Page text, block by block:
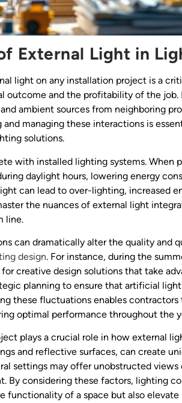
External Light in
light on any installation project is a
and the profitability of the job.
ambient sources from neighboring
managing these interactions is
solutions.
with installed lighting systems. When
daylight hours, lowering energy
can lead to over-lighting, increased
the nuances of external light
line.
can dramatically alter the quality and
design. For instance, during the
creative design solutions that take
planning to ensure that artificial
these fluctuations enables
optimal performance throughout the
plays a crucial role in how external
and reflective surfaces, can create
settings may offer unobstructed
By considering these factors, lighting
of a space but also elevate